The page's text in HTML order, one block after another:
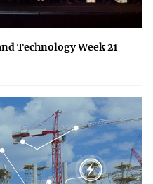
Technology Week 21